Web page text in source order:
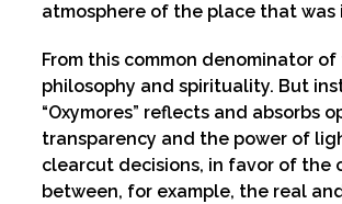
atmosphere of the place that
From this common denominator
philosophy and spirituality. But
“Oxymores” reflects and
transparency and the power of
clearcut decisions, in favor of the
between, for example, the real